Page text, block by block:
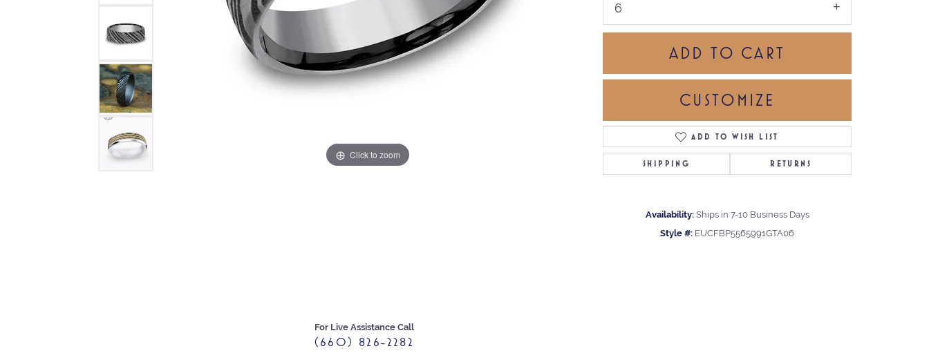
Click to zoom Click to zoom
For Live Assistance Call
(660) 826-2282
6
ADD TO CART
CUSTOMIZE
ADD TO WISH LIST
SHIPPING RETURNS
Availability: Ships in 7-10 Business Days
Style #: EUCFBP5565991GTA06